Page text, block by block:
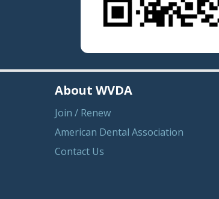
About WVDA
Join / Renew
American Dental Association
Contact Us